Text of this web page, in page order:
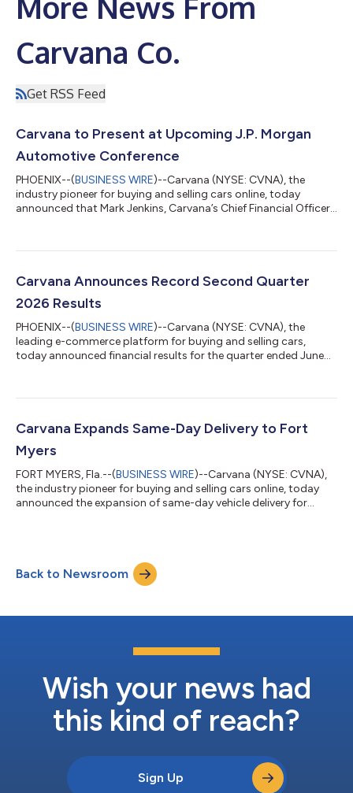
Carvana Co.
Get RSS Feed
Carvana to Present at Upcoming J.P. Morgan
Automotive Conference
PHOENIX--(BUSINESS WIRE)--Carvana (NYSE: CVNA), the
industry pioneer for buying and selling cars online, today
announced that Mark Jenkins, Carvana’s Chief Financial Officer,
Morgan Automotive Conference Presentation: Wednesday, Aug.
be available on the Investor Relations section of Carvana’s
Carvana Announces Record Second Quarter
2026 Results
PHOENIX--(BUSINESS WIRE)--Carvana (NYSE: CVNA), the
leading e-commerce platform for buying and selling cars,
today announced financial results for the quarter ended June
company’s shareholder letter on the quarterly results page of
consecutive quarter of industry-leading growth and
profitability, and it was made possible by...
Carvana Expands Same-Day Delivery to Fort
Myers
FORT MYERS, Fla.--(BUSINESS WIRE)--Carvana (NYSE: CVNA),
the industry pioneer for buying and selling cars online, today
announced the expansion of same-day vehicle delivery for
Myers customers interested in selling their vehicles to Carvana
can also schedule pickup or drop-off as soon as the same day
Back to Newsroom
Wish your news had
this kind of reach?
Sign Up